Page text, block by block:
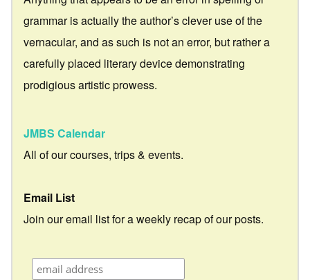
grammar is actually the author’s clever use of the
vernacular, and as such is not an error, but rather a
carefully placed literary device demonstrating
prodigious artistic prowess.
JMBS Calendar
All of our courses, trips & events.
Email List
Join our email list for a weekly recap of our posts.